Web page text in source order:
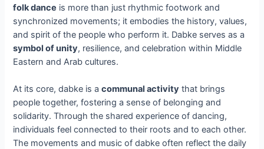
folk dance is more than just rhythmic footwork and
synchronized movements; it embodies the history, values,
and spirit of the people who perform it. Dabke serves as a
symbol of unity, resilience, and celebration within Middle
Eastern and Arab cultures.
At its core, dabke is acommunal activity that brings
people together, fostering a sense of belonging and
solidarity. Through the shared experience of dancing,
individuals feel connected to their roots and to each other.
The movements and music of dabke often reflect the daily